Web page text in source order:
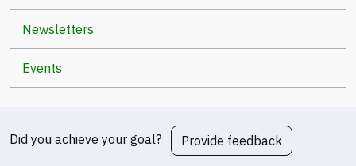
Newsletters
Events
Did you achieve your goal? Provide feedback